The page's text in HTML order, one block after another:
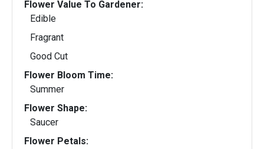
Flower Value To Gardener:
Edible
Fragrant
Good Cut
Flower Bloom Time:
Summer
Flower Shape:
Saucer
Flower Petals: